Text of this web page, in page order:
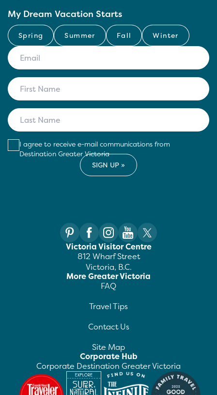
My Dream Vacation Starts
Spring Summer Fall Winter
I agree to receive e-mail communications from
Destination Greater Victoria
Victoria Visitor Centre
812 Wharf Street
Victoria, B.C.
More Greater Victoria
FAQ
Travel Tips
Contact Us
Site Map
Corporate Hub
Corporate Destination Greater Victoria